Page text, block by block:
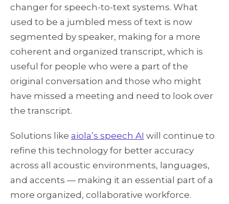
changer for speech-to-text systems. What
used to be a jumbled mess of text is now
segmented by speaker, making for a more
coherent and organized transcript, which is
useful for people who were a part of the
original conversation and those who might
have missed a meeting and need to look over
the transcript.
Solutions like aiola’s speech AI will continue to
refine this technology for better accuracy
across all acoustic environments, languages,
and accents — making it an essential part of a
more organized, collaborative workforce.